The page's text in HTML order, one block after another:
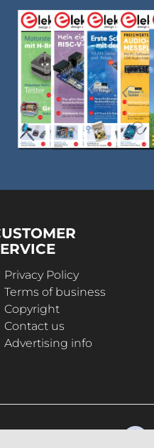
Privacy Policy
Terms of business
Copyright
Contact us
Advertising info